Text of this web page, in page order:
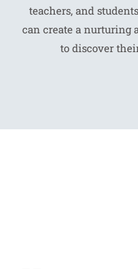
teachers, and
can create a nurturing
to discover